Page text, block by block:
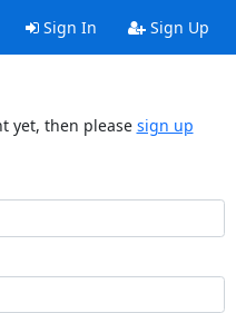
Sign In Sign Up
yet, then please sign up